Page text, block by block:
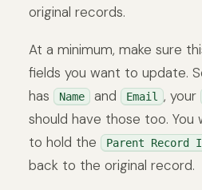
original records.
At a minimum, make sure
fields you want to update.
has
Name and Email , your
should have those too. You
to hold the
Parent Record
back to the original record.